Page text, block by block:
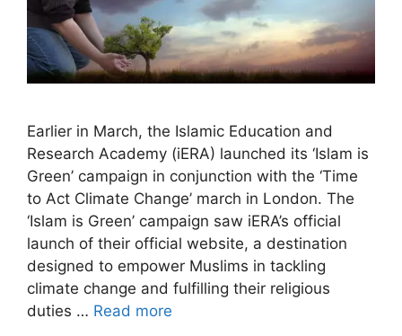
Earlier in March, the Islamic Education and
Research Academy (iERA) launched its ‘Islam is
Green’ campaign in conjunction with the ‘Time
to Act Climate Change’ march in London. The
‘Islam is Green’ campaign saw iERA’s official
launch of their official website, a destination
designed to empower Muslims in tackling
climate change and fulfilling their religious
duties … Read more